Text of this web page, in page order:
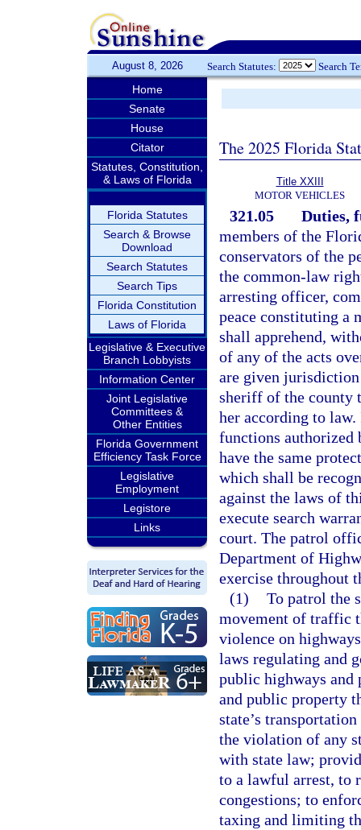
August 8, 2026 Search Statutes: Search
Home
Senate
House
Citator
Statutes, Constitution,
& Laws of Florida
Florida Statutes
Search & Browse
Download
Search Statutes
Search Tips
Florida Constitution
Laws of Florida
Legislative & Executive
Branch Lobbyists
Information Center
Joint Legislative
Committees &
Other Entities
Florida Government
Efficiency Task Force
Legislative
Employment
Legistore
Links
The 2025 Florida
Title XXIII
MOTOR VEHICLES
321.05
Duties,
members of the
conservators of the
the common-law
arresting officer,
peace constituting a
shall apprehend,
of any of the acts
are given
sheriff of the county
her according to
functions authorized
have the same
which shall be
against the laws of
execute search
court. The patrol
Department of
exercise throughout
(1) To patrol the
movement of traffic
violence on
laws regulating and
public highways
and public property
state’s
the violation of any
with state law;
to a lawful arrest, to
congestions; to
taxing and limiting